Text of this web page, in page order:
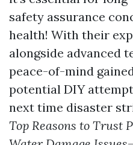
safety assurance
health! With their
alongside advanced
peace-of-mind
potential DIY
next time disaster
Top Reasons to Trust